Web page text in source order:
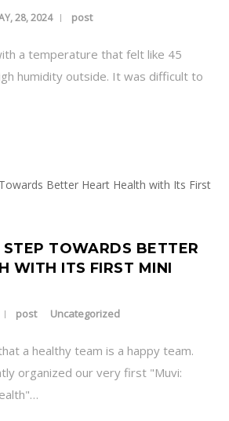
28, 2024 post
a temperature that felt like 45
humidity outside. It was difficult to
TOWARDS BETTER
WITH ITS FIRST MINI
post Uncategorized
a healthy team is a happy team.
organized our very first "Muvi: